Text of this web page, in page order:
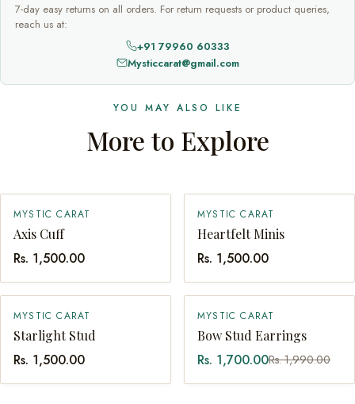
7-day easy returns on all orders. For return requests or product queries,
reach us at:
+91 79960 60333
Mysticcarat@gmail.com
YOU MAY ALSO LIKE
More to Explore
SOLD OUT
MYSTIC CARAT
Axis Cuff
Rs. 1,500.00
QUICK ADD
MYSTIC CARAT
Heartfelt Minis
Rs. 1,500.00
QUICK ADD
MYSTIC CARAT
Starlight Stud
Rs. 1,500.00
SALE QUICK ADD
MYSTIC CARAT
Bow Stud Earrings
Rs. 1,700.00Rs. 1,990.00